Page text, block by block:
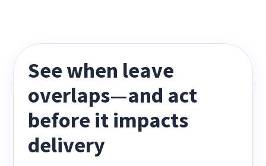
See when leave
overlaps—and act
before it impacts
delivery